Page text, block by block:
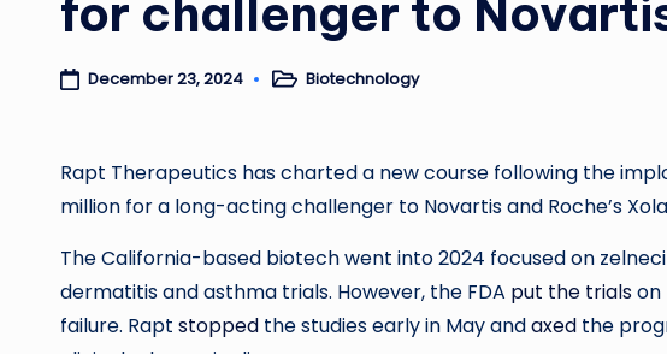
for challenger to
December 23, 2024 PostedBiotechnology
Rapt Therapeutics has charted a new course following the
million for a long-acting challenger to Novartis and Roche’s
The California-based biotech went into 2024 focused on
dermatitis and asthma trials. However, the FDA put the trialson
failure. Rapt stopped the studies early in May andaxed the